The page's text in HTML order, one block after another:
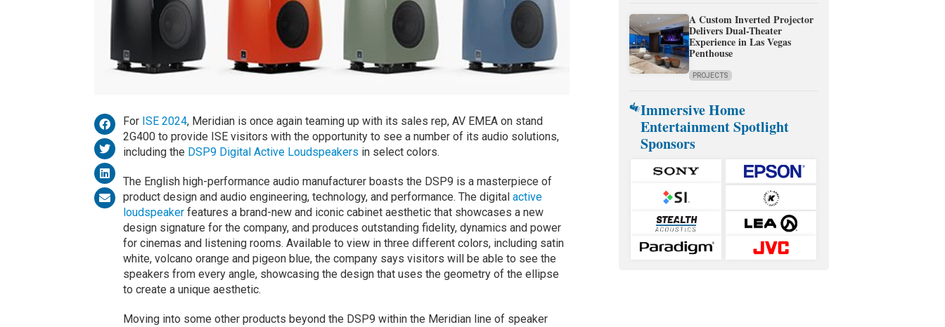
For ISE 2024, Meridian is once again teaming up with its sales rep, AV EMEA on stand
2G400 to provide ISE visitors with the opportunity to see a number of its audio solutions,
including the DSP9 Digital Active Loudspeakers in select colors.
The English high-performance audio manufacturer boasts the DSP9 is a masterpiece of
product design and audio engineering, technology, and performance. The digital active
loudspeakerfeatures a brand-new and iconic cabinet aesthetic that showcases a new
design signature for the company, and produces outstanding fidelity, dynamics and power
for cinemas and listening rooms. Available to view in three different colors, including satin
white, volcano orange and pigeon blue, the company says visitors will be able to see the
speakers from every angle, showcasing the design that uses the geometry of the ellipse
to create a unique aesthetic.
Moving into some other products beyond the DSP9 within the Meridian line of speaker
A Custom Inverted Projector
Delivers Dual-Theater
Experience in Las Vegas
Penthouse
PROJECTS
Immersive Home
Entertainment Spotlight
Sponsors